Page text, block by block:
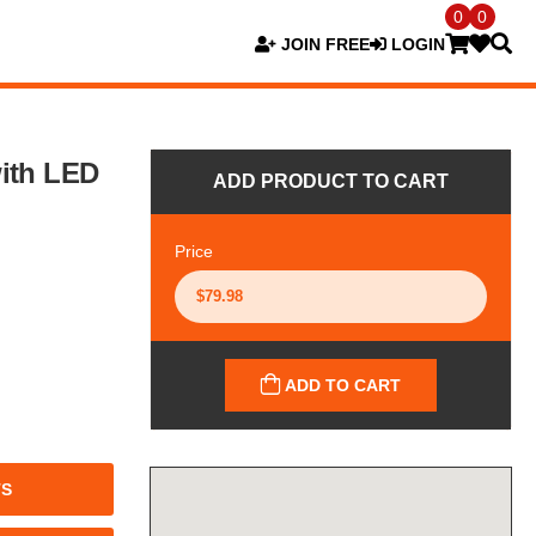
JOIN FREE LOGIN
0 0
LED ADD PRODUCT TO CART
Price
ADD TO CART